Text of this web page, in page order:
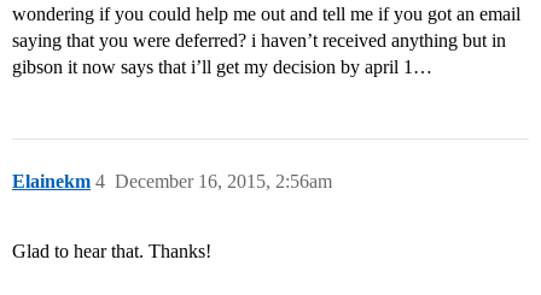
wondering if you could help me out and tell me if you got an email
saying that you were deferred? i haven’t received anything but in
gibson it now says that i’ll get my decision by april 1…
Elainekm December 16, 2015, 2:56am
4
Glad to hear that. Thanks!